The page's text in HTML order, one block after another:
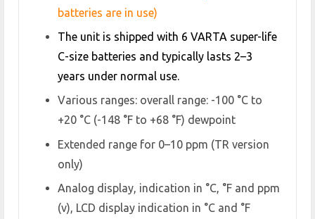
batteries are in use)
The unit is shipped with 6 VARTA super-life
C-size batteries and typically lasts 2–3
years under normal use.
Various ranges: overall range: -100 °C to
+20 °C (-148 °F to +68 °F) dewpoint
Extended range for 0–10 ppm (TR version
only)
Analog display, indication in °C, °F and ppm
(v), LCD display indication in °C and °F